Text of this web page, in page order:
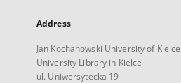
Address
Jan Kochanowski University of Kielce
University Library in Kielce
ul. Uniwersytecka 19